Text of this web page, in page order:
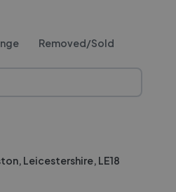
Removed/Sold
Leicestershire, LE18